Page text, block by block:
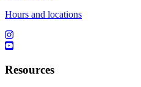
Hours and locations
Resources